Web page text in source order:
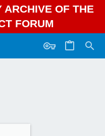
ARCHIVE OF THE
FORUM